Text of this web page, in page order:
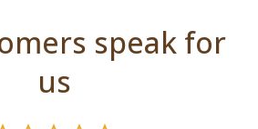
speak for
us